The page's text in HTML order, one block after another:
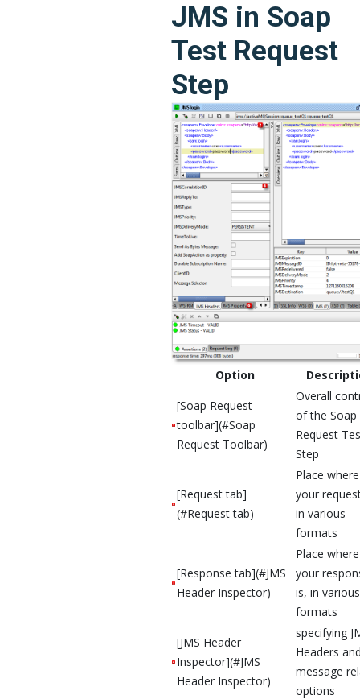
JMS in Soap
Test Request
Step
Option
[Soap Request
toolbar](#Soap
Request Toolbar)
Overall
of the Soap
Request
Step
[Request tab]
(#Request tab)
Place where
your
in various
formats
[Response tab](#JMS
Header Inspector)
Place where
your
is, in various
formats
[JMS Header
Inspector](#JMS
Header Inspector)
specifying
Headers
message
options